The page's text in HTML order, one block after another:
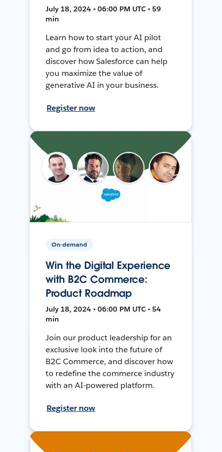
July 18, 2024 • 06:00 PM UTC • 59
min
Learn how to start your AI pilot
and go from idea to action, and
discover how Salesforce can help
you maximize the value of
generative AI in your business.
Register now
On-demand
Win the Digital Experience
with B2C Commerce:
Product Roadmap
July 18, 2024 • 06:00 PM UTC • 54
min
Join our product leadership for an
exclusive look into the future of
B2C Commerce, and discover how
to redefine the commerce industry
with an AI-powered platform.
Register now